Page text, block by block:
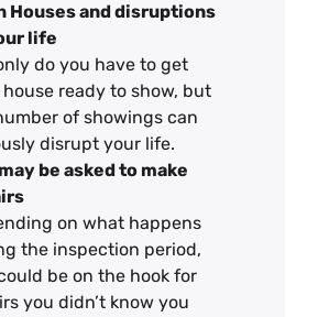
Houses and disruptions
life
do you have to get
ready to show, but
of showings can
disrupt your life.
be asked to make
on what happens
the inspection period,
be on the hook for
you didn’t know you